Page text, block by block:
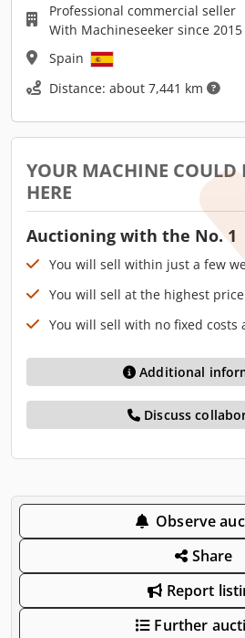
Professional commercial seller
With Machineseeker since 2015
Spain
Distance: about 7,441 km
YOUR MACHINE COULD
HERE
Auctioning with the No. 1
You will sell within just a few
You will sell at the highest
You will sell with no fixed costs
Additional
Discuss
Observe
Share
Report
Further